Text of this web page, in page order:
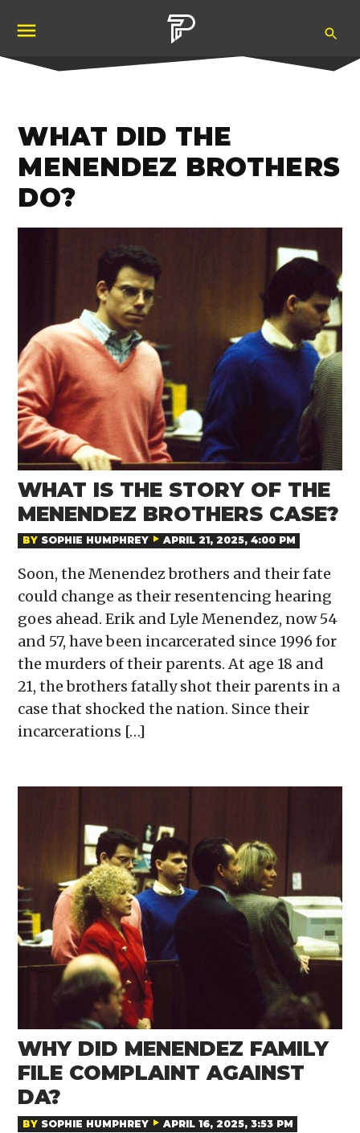
content
WHAT DID THE
MENENDEZ BROTHERS
DO?
WHAT IS THE STORY OF THE
MENENDEZ BROTHERS CASE?
BY SOPHIE HUMPHREY APRIL 21, 2025, 4:00 PM
Soon, the Menendez brothers and their fate
could change as their resentencing hearing
goes ahead. Erik and Lyle Menendez, now 54
and 57, have been incarcerated since 1996 for
the murders of their parents. At age 18 and
21, the brothers fatally shot their parents in a
case that shocked the nation. Since their
incarcerations […]
WHY DID MENENDEZ FAMILY
FILE COMPLAINT AGAINST
DA?
BY SOPHIE HUMPHREY APRIL 16, 2025, 3:53 PM